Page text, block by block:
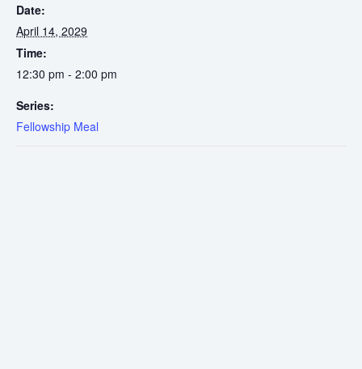
Date:
April 14, 2029
Time:
12:30 pm - 2:00 pm
Series:
Fellowship Meal